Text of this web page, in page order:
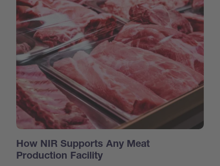
How NIR Supports Any Meat
Production Facility